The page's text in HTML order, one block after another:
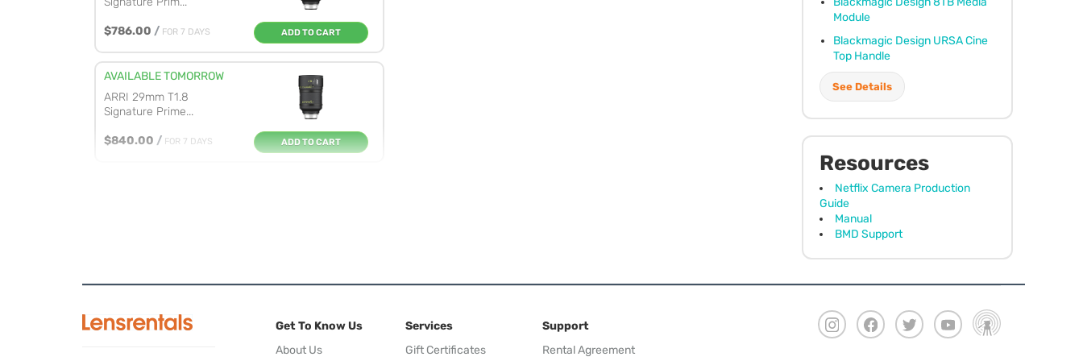
Module
Blackmagic Design URSACine
Top Handle
See Details
Resources
Netflix Camera Production
Guide
Manual
BMD Support
$786.00 / FOR 7 DAYS ADD TO CART
AVAILABLE TOMORROW
ARRI 29mm T1.8
Signature Prime...
$840.00 / FOR 7 DAYS ADD TO CART
ARRI 35mm T1.8
Signature Prime...
Get To Know Us
About Us
Services
Gift Certificates
Support
Rental Agreement